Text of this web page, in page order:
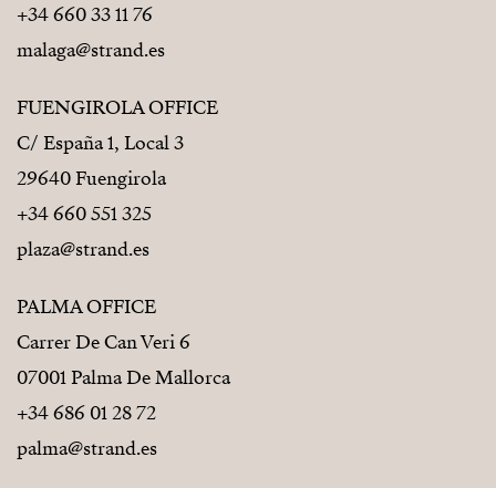
+34 660 33 11 76
malaga@strand.es
FUENGIROLA OFFICE
C/ España 1, Local 3
29640 Fuengirola
+34 660 551 325
plaza@strand.es
PALMA OFFICE
Carrer De Can Veri 6
07001 Palma De Mallorca
+34 686 01 28 72
palma@strand.es